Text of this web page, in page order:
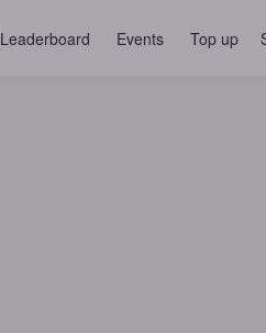
Leaderboard Events Top up